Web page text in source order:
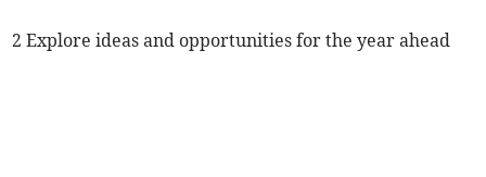
2 Explore ideas and opportunities for the year ahead